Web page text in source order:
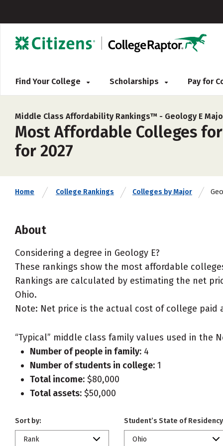
Find Your College Scholarships Pay for
Middle Class Affordability Rankings™ - Geology E
Most Affordable Colleges
for 2027
Home College Rankings Colleges by Major
About
Considering a degree in Geology E?
These rankings show the most affordable
Rankings are calculated by estimating the net
Ohio.
Note: Net price is the actual cost of college paid
“Typical” middle class family values used in the
Number of people in family: 4
Number of students in college: 1
Total income: $80,000
Total assets: $50,000
Sort by:
Rank
Student’s State of
Ohio